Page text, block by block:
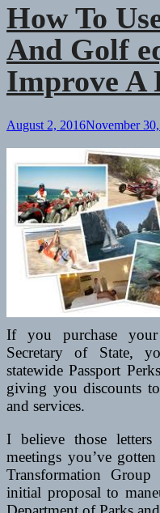
And
Golf
equipment
To
Improve
A
How To
And Golf
Improve A
August 2, 2016November
If you purchase
Secretary of State,
statewide Passport
giving you discounts
and services.
I believe those
meetings you’ve
Transformation Group
initial proposal to